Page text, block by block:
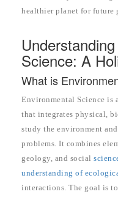
healthier planet for future
Science: A
What is
Environmental Science is
that integrates physical,
study the environment
problems. It combines
geology, and social
understanding of
interactions. The goal is